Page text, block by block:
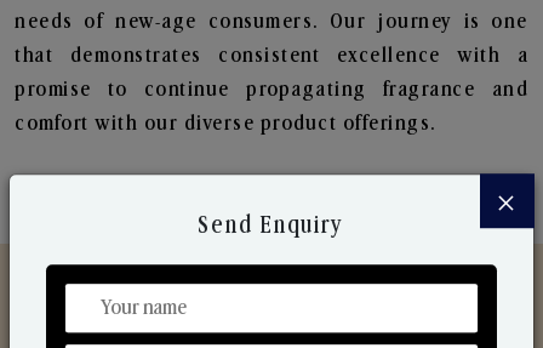
needs of new-age consumers. Our journey is one
that demonstrates consistent excellence with a
promise to continue propagating fragrance and
comfort with our diverse product offerings.
×
Send Enquiry